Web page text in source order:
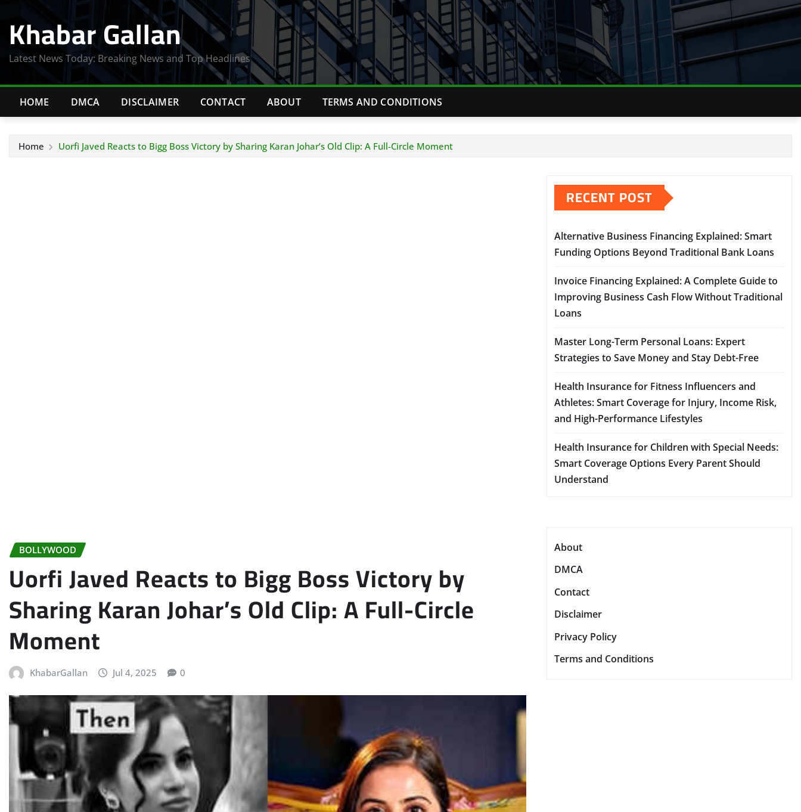
content
Khabar Gallan
Latest News Today: Breaking News and Top Headlines
HOME DMCA DISCLAIMER CONTACT ABOUT TERMS AND CONDITIONS
Home Uorfi Javed Reacts to Bigg Boss Victory by Sharing Karan Johar’s Old Clip: A Full-Circle Moment
BOLLYWOOD
Uorfi Javed Reacts to Bigg Boss Victory by
Sharing Karan Johar’s Old Clip: A Full-Circle
Moment
KhabarGallan Jul 4, 2025 0
RECENT POST
Alternative Business Financing Explained: Smart
Funding Options Beyond Traditional Bank Loans
Invoice Financing Explained: A Complete Guide to
Improving Business Cash Flow Without Traditional
Loans
Master Long-Term Personal Loans: Expert
Strategies to Save Money and Stay Debt-Free
Health Insurance for Fitness Influencers and
Athletes: Smart Coverage for Injury, Income Risk,
and High-Performance Lifestyles
Health Insurance for Children with Special Needs:
Smart Coverage Options Every Parent Should
Understand
About
DMCA
Contact
Disclaimer
Privacy Policy
Terms and Conditions